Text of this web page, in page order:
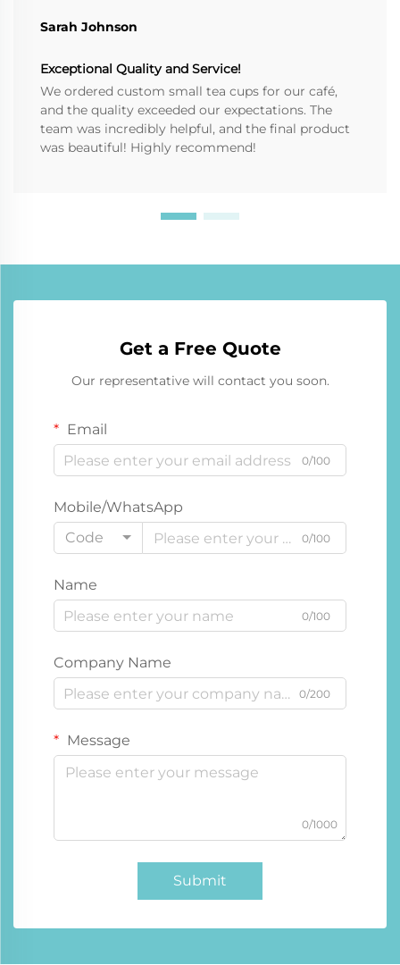
Sarah Johnson
Exceptional Quality and Service!
We ordered custom small tea cups for our café,
and the quality exceeded our expectations. The
team was incredibly helpful, and the final product
was beautiful! Highly recommend!
Get a Free Quote
Our representative will contact you soon.
Email
0/100
Mobile/WhatsApp
Code
0/100
Name
0/100
Company Name
0/200
Message
0/1000
Submit